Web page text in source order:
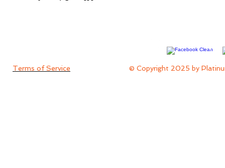
Terms of Service © Copyright 2025 by